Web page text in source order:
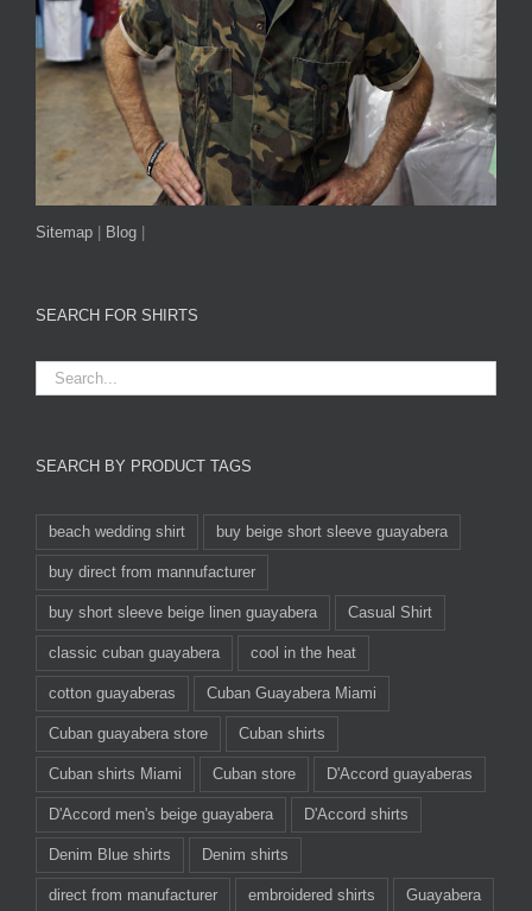
Sitemap Blog
SEARCH FOR SHIRTS
SEARCH BY PRODUCT TAGS
beach wedding shirt buy beige short sleeve guayabera
buy direct from mannufacturer
buy short sleeve beige linen guayabera Casual Shirt
classic cuban guayabera cool in the heat
cotton guayaberas Cuban Guayabera Miami
Cuban guayabera store Cuban shirts
Cuban shirts Miami Cuban store D'Accord guayaberas
D'Accord men's beige guayabera D'Accord shirts
Denim Blue shirts Denim shirts
direct from manufacturer embroidered shirts Guayabera